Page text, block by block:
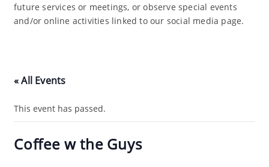
future services or meetings, or observe special events
and/or online activities linked to our social media page.
« All Events
This event has passed.
Coffee w the Guys